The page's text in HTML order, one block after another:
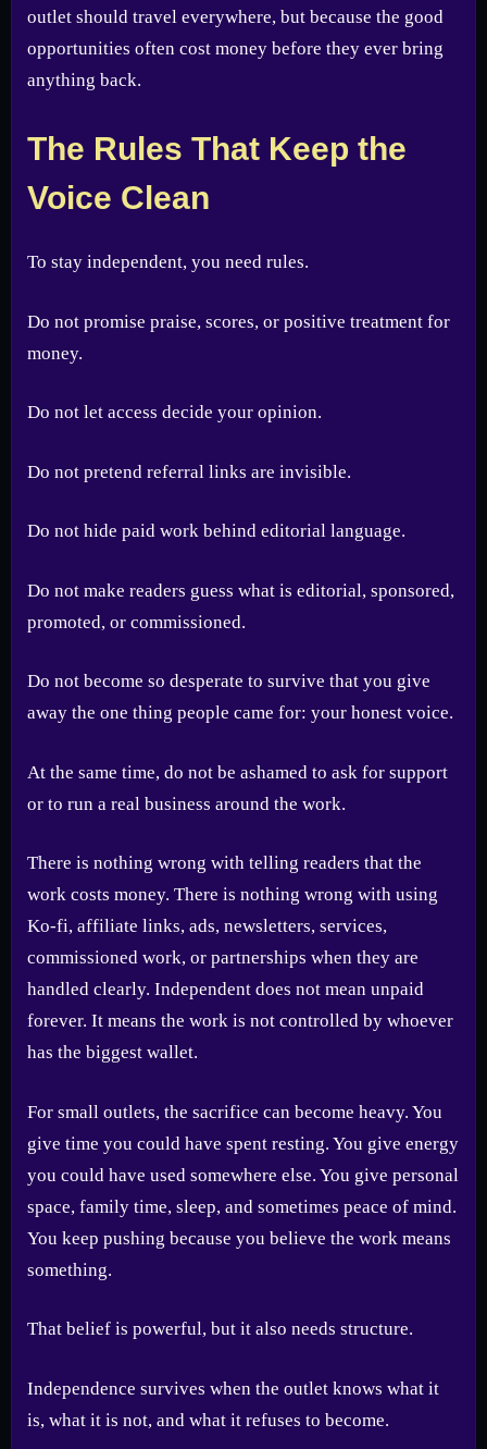
outlet should travel everywhere, but because the good
opportunities often cost money before they ever bring
anything back.
The Rules That Keep the
Voice Clean
To stay independent, you need rules.
Do not promise praise, scores, or positive treatment for
money.
Do not let access decide your opinion.
Do not pretend referral links are invisible.
Do not hide paid work behind editorial language.
Do not make readers guess what is editorial, sponsored,
promoted, or commissioned.
Do not become so desperate to survive that you give
away the one thing people came for: your honest voice.
At the same time, do not be ashamed to ask for support
or to run a real business around the work.
There is nothing wrong with telling readers that the
work costs money. There is nothing wrong with using
Ko-fi, affiliate links, ads, newsletters, services,
commissioned work, or partnerships when they are
handled clearly. Independent does not mean unpaid
forever. It means the work is not controlled by whoever
has the biggest wallet.
For small outlets, the sacrifice can become heavy. You
give time you could have spent resting. You give energy
you could have used somewhere else. You give personal
space, family time, sleep, and sometimes peace of mind.
You keep pushing because you believe the work means
something.
That belief is powerful, but it also needs structure.
Independence survives when the outlet knows what it
is, what it is not, and what it refuses to become.